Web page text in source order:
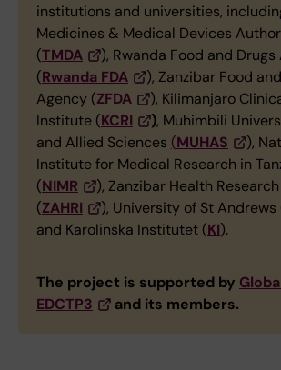
institutions and universities,
Medicines & Medical Devices
(TMDA
), Rwanda Food and
(Rwanda FDA
), Zanzibar Food
Agency (ZFDA
), Kilimanjaro
Institute (KCRI ), Muhimbili
and Allied Sciences (MUHAS
),
Institute for Medical Research in
(NIMR
), Zanzibar Health
(ZAHRI ), University of St Andrews
and Karolinska Institutet (KI).
The project is supported by
EDCTP3
and its members.